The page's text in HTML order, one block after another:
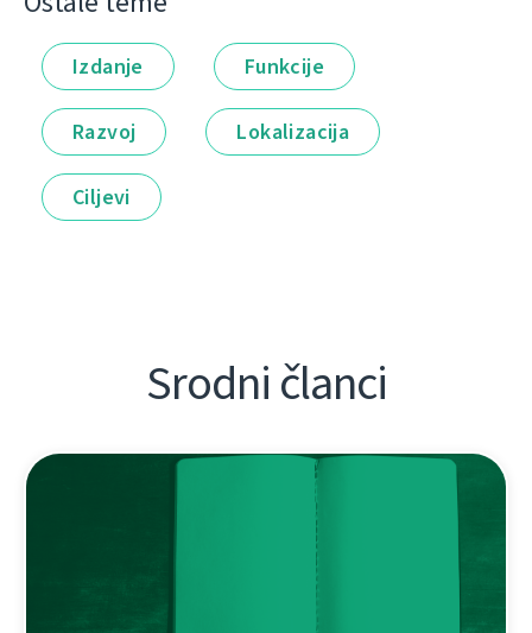
Izdanje Funkcije
Razvoj Lokalizacija
Ciljevi
Srodni članci